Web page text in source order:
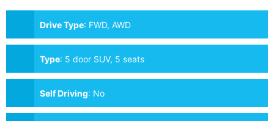
Drive Type: FWD, AWD
Type: 5 door SUV, 5 seats
Self Driving: No